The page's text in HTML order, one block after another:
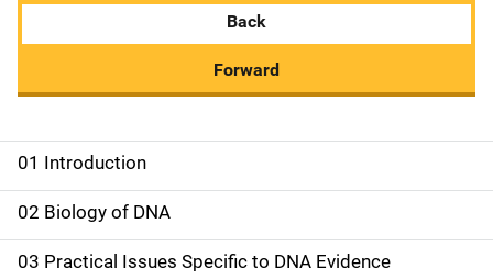
Back
Forward
M
a
i
01 Introduction
02 Biology of DNA
03 Practical Issues Specific to DNA Evidence